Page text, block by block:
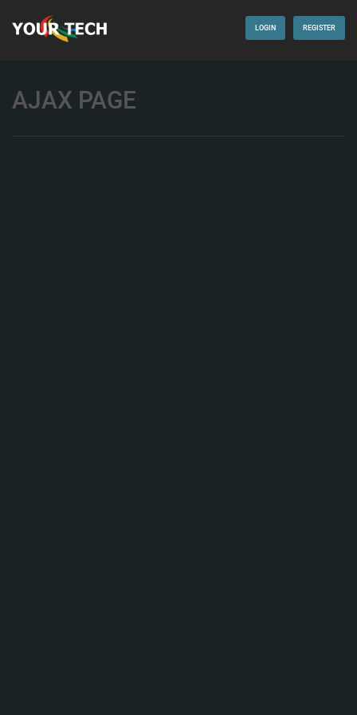
LOGIN REGISTER
AJAX PAGE